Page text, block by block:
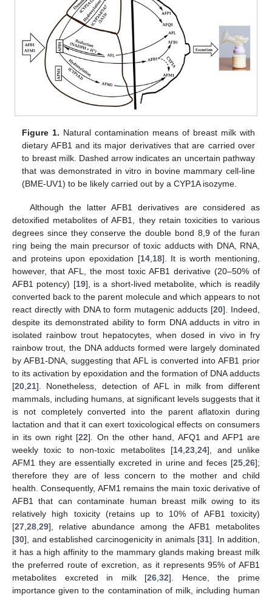
Figure 1. Natural contamination means of breast milk with
dietary AFB1 and its major derivatives that are carried over
to breast milk. Dashed arrow indicates an uncertain pathway
that was demonstrated in vitro in bovine mammary cell-line
(BME-UV1) to be likely carried out by a CYP1A isozyme.
Although the latter AFB1 derivatives are considered as
detoxified metabolites of AFB1, they retain toxicities to various
degrees since they conserve the double bond 8,9 of the furan
ring being the main precursor of toxic adducts with DNA, RNA,
and proteins upon epoxidation [14, 18]. It is worth mentioning,
however, that AFL, the most toxic AFB1 derivative (20–50% of
AFB1 potency) [19], is a short-lived metabolite, which is readily
converted back to the parent molecule and which appears to not
react directly with DNA to form mutagenic adducts [20]. Indeed,
despite its demonstrated ability to form DNA adducts in vitro in
isolated rainbow trout hepatocytes, when dosed in vivo in fry
rainbow trout, the DNA adducts formed were largely dominated
by AFB1-DNA, suggesting that AFL is converted into AFB1 prior
to its activation by epoxidation and the formation of DNA adducts
[20 21]. Nonetheless, detection of AFL in milk from different
mammals, including humans, at significant levels suggests that it
is not completely converted into the parent aflatoxin during
lactation and that it can exert toxicological effects on consumers
in its own right [22]. On the other hand, AFQ1 and AFP1 are
weekly toxic to non-toxic metabolites [14, 23, 24], and unlike
AFM1 they are essentially excreted in urine and feces [25 26];
therefore they are of less concern to the mother and child
health. Consequently, AFM1 remains the main toxic derivative of
AFB1 that can contaminate human breast milk owing to its
relatively high toxicity (retains up to 10% of AFB1 toxicity)
[27 28 29], relative abundance among the AFB1 metabolites
[30], and established carcinogenicity in animals [31]. In addition,
it has a high affinity to the mammary glands making breast milk
the preferred route of excretion, as it represents 95% of AFB1
metabolites excreted in milk [26 ,32]. Hence, the prime
importance given to the contamination of milk, including human